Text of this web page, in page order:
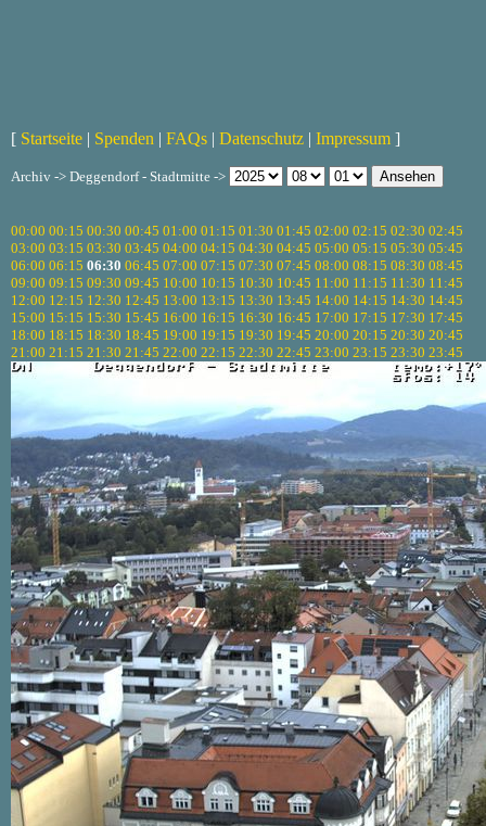
[ Startseite | Spenden | FAQs | Datenschutz | Impressum ]
Archiv -> Deggendorf - Stadtmitte ->
00:00 00:15 00:30 00:45 01:00 01:15 01:30 01:45 02:00 02:15 02:30 02:45
03:00 03:15 03:30 03:45 04:00 04:15 04:30 04:45 05:00 05:15 05:30 05:45
06:00 06:15 06:30 06:45 07:00 07:15 07:30 07:45 08:00 08:15 08:30 08:45
09:00 09:15 09:30 09:45 10:00 10:15 10:30 10:45 11:00 11:15 11:30 11:45
12:00 12:15 12:30 12:45 13:00 13:15 13:30 13:45 14:00 14:15 14:30 14:45
15:00 15:15 15:30 15:45 16:00 16:15 16:30 16:45 17:00 17:15 17:30 17:45
18:00 18:15 18:30 18:45 19:00 19:15 19:30 19:45 20:00 20:15 20:30 20:45
21:00 21:15 21:30 21:45 22:00 22:15 22:30 22:45 23:00 23:15 23:30 23:45